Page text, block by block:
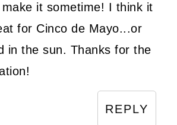
it sometime! I think it
for Cinco de Mayo...or
in the sun. Thanks for the
REPLY